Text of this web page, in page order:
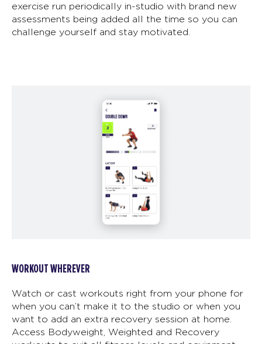
exercise run periodically in-studio with brand new
assessments being added all the time so you can
challenge yourself and stay motivated.
WORKOUT WHEREVER
Watch or cast workouts right from your phone for
when you can’t make it to the studio or when you
want to add an extra recovery session at home.
Access Bodyweight, Weighted and Recovery